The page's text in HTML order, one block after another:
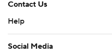
Contact Us
Help
Social Media